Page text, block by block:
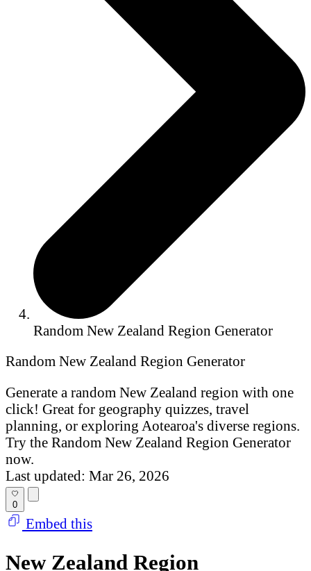
Random New Zealand Region Generator
Random New Zealand Region Generator
Generate a random New Zealand region with one
click! Great for geography quizzes, travel
planning, or exploring Aotearoa's diverse regions.
Try the Random New Zealand Region Generator
now.
Last updated: Mar 26, 2026
0
Embed this
New Zealand Region